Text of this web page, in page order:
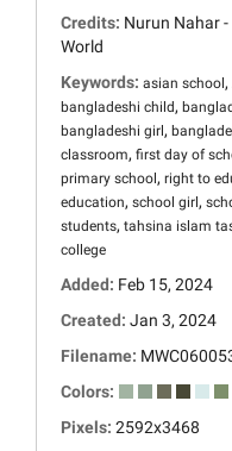
Credits: Nurun Nahar
World
Keywords: asian school ,
bangladeshi child,
bangladeshi girl ,
classroom, first day of
primary school , right to
education, school girl ,
students, tahsina islam
college
Added: Feb 15, 2024
Created: Jan 3, 2024
Filename:
Colors:
Pixels: 2592x3468